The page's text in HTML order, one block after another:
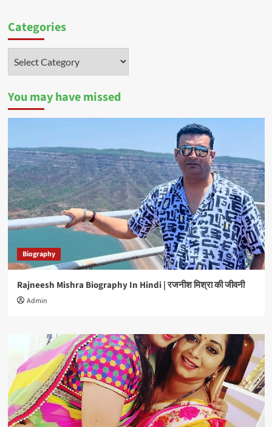
Categories
You may have missed
Biography
Rajneesh Mishra Biography In Hindi | रजनीश मिश्रा की जीवनी
Admin